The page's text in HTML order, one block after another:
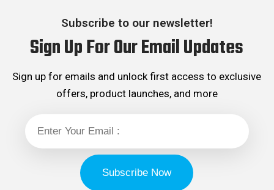
Subscribe to our newsletter!
Sign Up For Our Email Updates
Sign up for emails and unlock first access to exclusive
offers, product launches, and more